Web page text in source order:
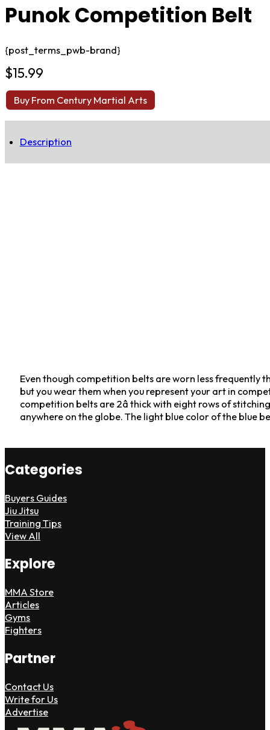
Punok Competition Belt
{post_terms_pwb-brand}
$15.99
Buy From Century Martial Arts
Description
Even though competition belts are worn less frequently
but you wear them when you represent your art in
competition belts are 2â thick with eight rows of
anywhere on the globe. The light blue color of the blue
Categories
Buyers Guides
Jiu Jitsu
Training Tips
View All
Explore
MMA Store
Articles
Gyms
Fighters
Partner
Contact Us
Write for Us
Advertise